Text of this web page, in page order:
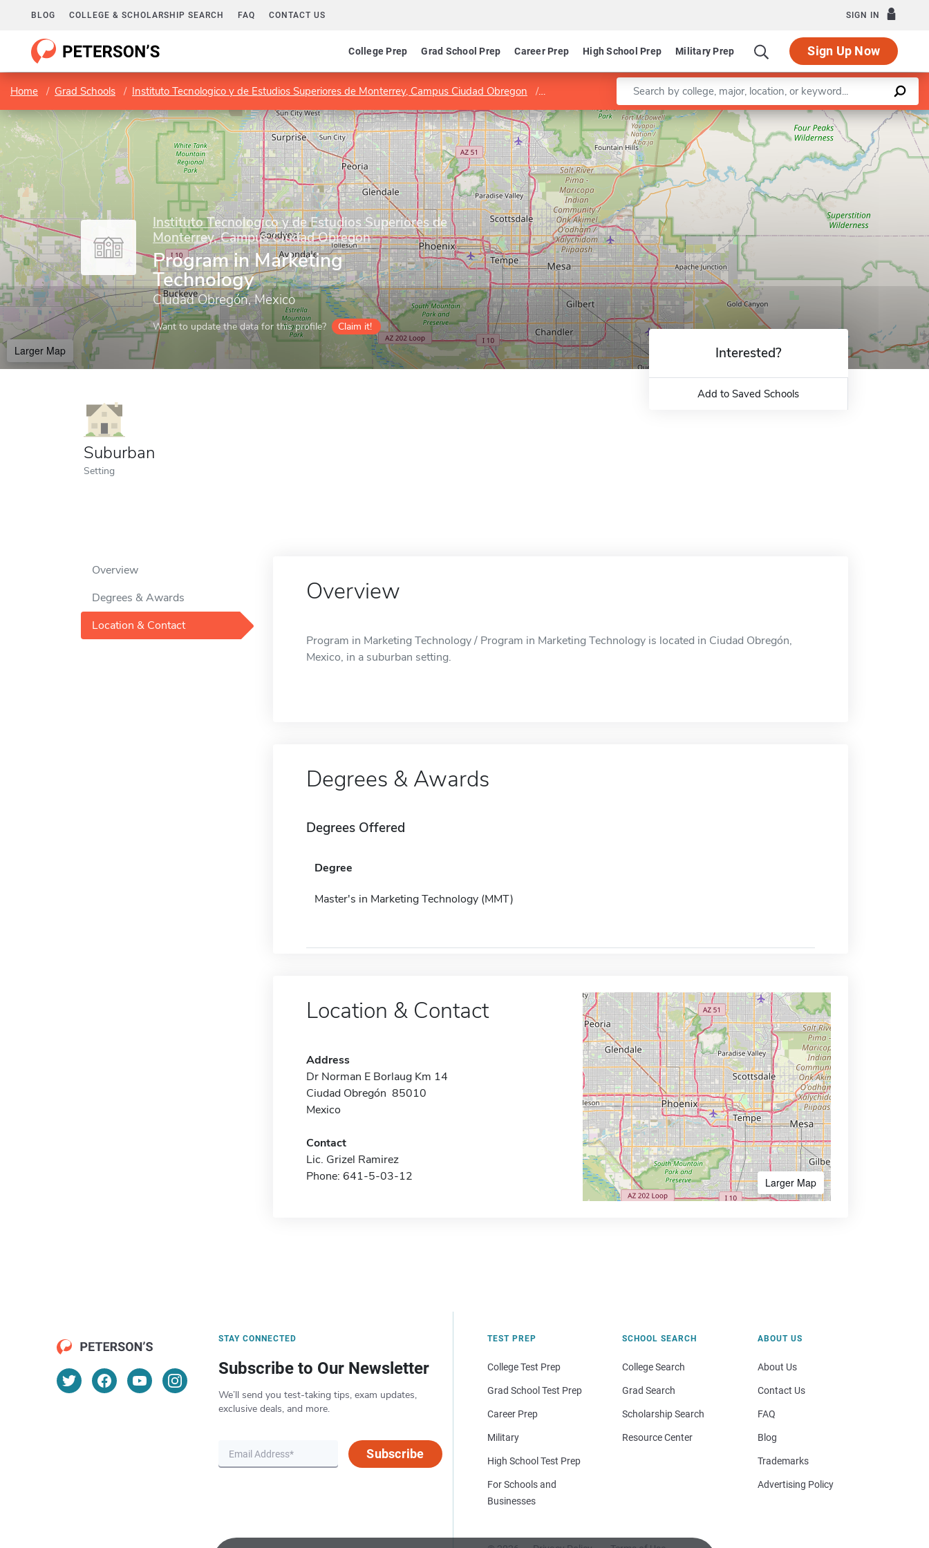
BLOG COLLEGE & SCHOLARSHIP SEARCH FAQ CONTACT US SIGN IN
College Prep Grad School Prep Career Prep High School Prep Military Prep Sign Up Now
Home Grad Schools Instituto Tecnologico y de Estudios Superiores de Monterrey, Campus Ciudad Obregon Program in Marketing Technology
Enter a keyword
Instituto Tecnologico y de Estudios Superiores de
Monterrey, Campus Ciudad Obregon
Program in Marketing
Technology
Ciudad Obregón, Mexico
Want to update the data for this profile? Claim it!
Larger Map
Leaflet |©OpenStreetMapcontributors
Suburban
Setting
Interested?
Add to Saved Schools
Overview
Degrees & Awards
Location & Contact
Overview
Program in Marketing Technology / Program in Marketing Technology is located in Ciudad Obregón,
Mexico, in a suburban setting.
Degrees & Awards
Degrees Offered
Degree
Master's in Marketing Technology (MMT)
Location & Contact
Address
Dr Norman E Borlaug Km 14
Ciudad Obregón 85010
Mexico
Contact
Lic. Grizel Ramirez
Phone: 641-5-03-12
Larger Map
STAY CONNECTED
Subscribe to Our Newsletter
We’ll send you test-taking tips, exam updates,
exclusive deals, and more.
Subscribe
TEST PREP
College Test Prep
Grad School Test Prep
Career Prep
Military
High School Test Prep
For Schools and
Businesses
SCHOOL SEARCH
College Search
Grad Search
Scholarship Search
Resource Center
ABOUT US
About Us
Contact Us
FAQ
Blog
Trademarks
Advertising Policy